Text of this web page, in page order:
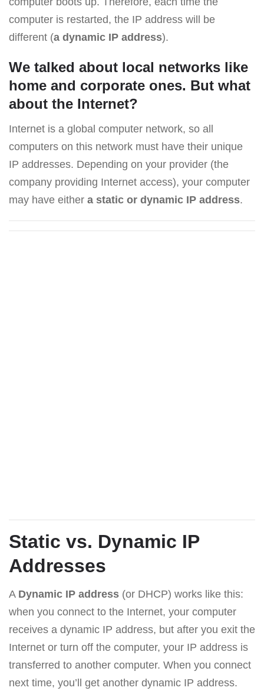
computer is restarted, the IP address will be
different (a dynamic IP address).
We talked about local networks like
home and corporate ones. But what
about the Internet?
Internet is a global computer network, so all
computers on this network must have their unique
IP addresses. Depending on your provider (the
company providing Internet access), your computer
may have either a static or dynamic IP address.
Static vs. Dynamic IP
Addresses
A Dynamic IP address (or DHCP) works like this:
when you connect to the Internet, your computer
receives a dynamic IP address, but after you exit the
Internet or turn off the computer, your IP address is
transferred to another computer. When you connect
next time, you’ll get another dynamic IP address.